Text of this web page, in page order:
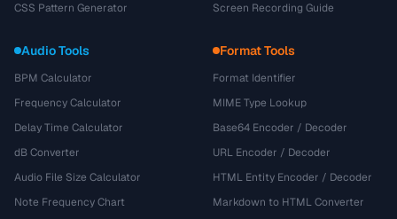
CSS Pattern Generator
Screen Recording Guide
Audio Tools
BPM Calculator
Frequency Calculator
Delay Time Calculator
dB Converter
Audio File Size Calculator
Note Frequency Chart
Format Tools
Format Identifier
MIME Type Lookup
Base64 Encoder / Decoder
URL Encoder / Decoder
HTML Entity Encoder / Decoder
Markdown to HTML Converter